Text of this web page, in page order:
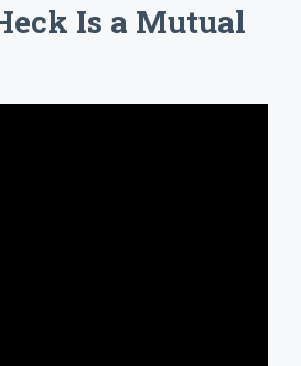
Is a Mutual